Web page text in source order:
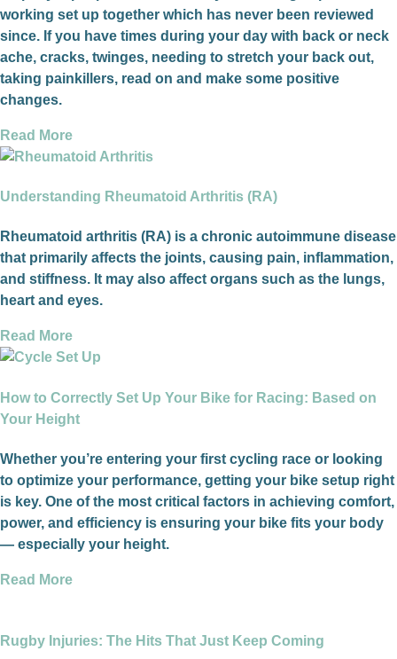
working set up together which has never been reviewed
since. If you have times during your day with back or neck
ache, cracks, twinges, needing to stretch your back out,
taking painkillers, read on and make some positive
changes.
Read More
Understanding Rheumatoid Arthritis (RA)
Rheumatoid arthritis (RA) is a chronic autoimmune disease
that primarily affects the joints, causing pain, inflammation,
and stiffness. It may also affect organs such as the lungs,
heart and eyes.
Read More
How to Correctly Set Up Your Bike for Racing: Based on
Your Height
Whether you’re entering your first cycling race or looking
to optimize your performance, getting your bike setup right
is key. One of the most critical factors in achieving comfort,
power, and efficiency is ensuring your bike fits your body
— especially your height.
Read More
Rugby Injuries: The Hits That Just Keep Coming